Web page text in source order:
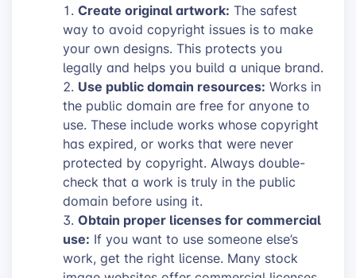
Create original artwork: The safest
way to avoid copyright issues is to make
your own designs. This protects you
legally and helps you build a unique brand.
Use public domain resources: Works in
the public domain are free for anyone to
use. These include works whose copyright
has expired, or works that were never
protected by copyright. Always double-
check that a work is truly in the public
domain before using it.
Obtain proper licenses for commercial
use: If you want to use someone else’s
work, get the right license. Many stock